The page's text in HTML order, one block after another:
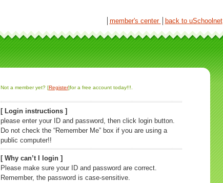
member's center back to uSchoolnet│
Not a member yet? [Register]for a free account today!!!.
[ Login instructions ]
please enter your ID and password, then click login button.
Do not check the “Remember Me” box if you are using a
public computer!!
[ Why can’t I login ]
Please make sure your ID and password are correct.
Remember, the password is case-sensitive.